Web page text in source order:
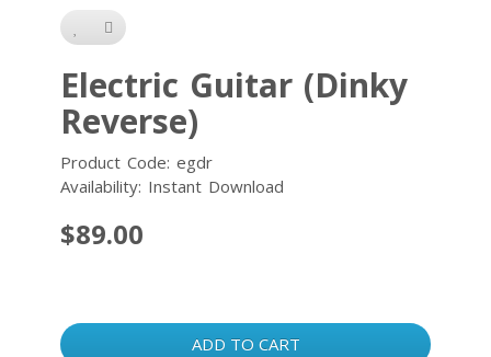
Electric Guitar (Dinky
Reverse)
Product Code: egdr
Availability: Instant Download
$89.00
ADD TO CART